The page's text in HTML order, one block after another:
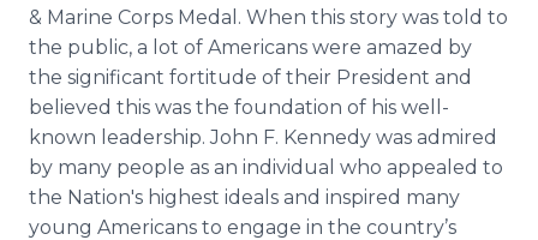
& Marine Corps Medal. When this story was told to
the public, a lot of Americans were amazed by
the significant fortitude of their President and
believed this was the foundation of his well-
known leadership. John F. Kennedy was admired
by many people as an individual who appealed to
the Nation's highest ideals and inspired many
young Americans to engage in the country’s